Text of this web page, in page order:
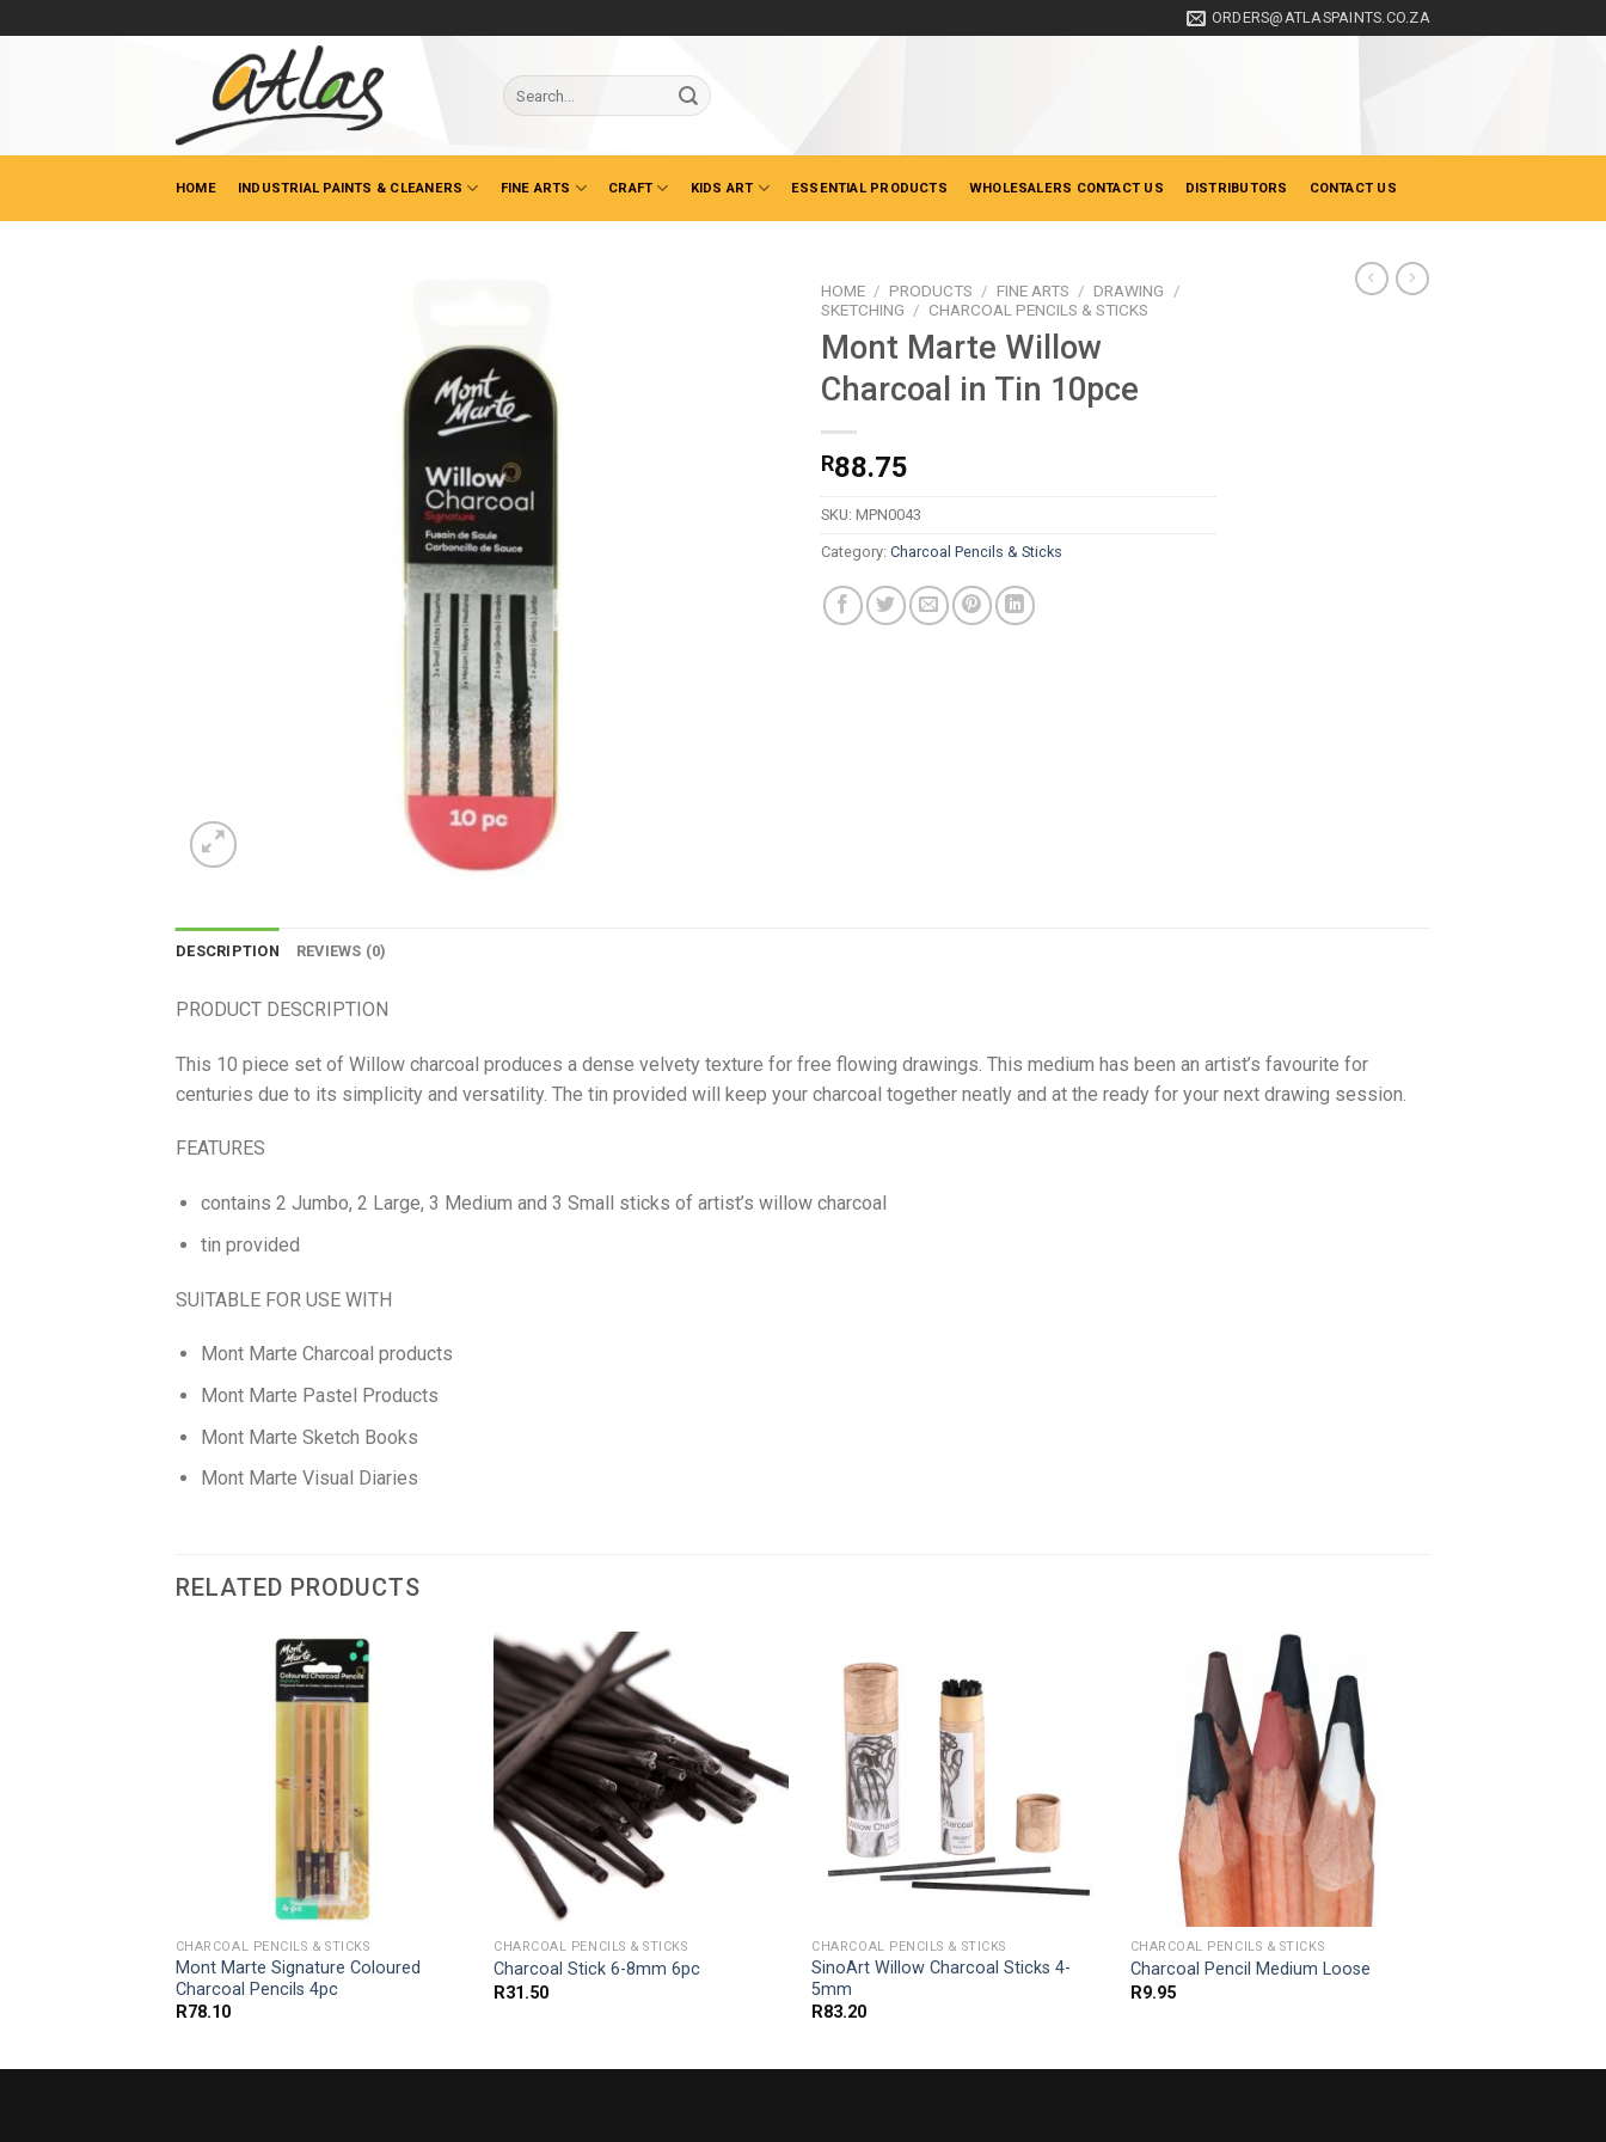
to
ORDERS@ATLASPAINTS.CO.ZA
Search
for:
HOME INDUSTRIAL PAINTS & CLEANERS FINE ARTS CRAFT KIDS ART ESSENTIAL PRODUCTS WHOLESALERS CONTACT US DISTRIBUTORS CONTACT US
HOME / PRODUCTS / FINE ARTS / DRAWING
/
SKETCHING / CHARCOAL PENCILS & STICKS
Mont Marte Willow
Charcoal in Tin 10pce
R88.75
SKU: MPN0043
Category: Charcoal Pencils & Sticks
DESCRIPTION REVIEWS (0)
PRODUCT DESCRIPTION
This 10 piece set of Willow charcoal produces a dense velvety texture for free flowing drawings. This medium has been an artist’s favourite for
centuries due to its simplicity and versatility. The tin provided will keep your charcoal together neatly and at the ready for your next drawing session.
FEATURES
contains 2 Jumbo, 2 Large, 3 Medium and 3 Small sticks of artist’s willow charcoal
tin provided
SUITABLE FOR USE WITH
Mont Marte Charcoal products
Mont Marte Pastel Products
Mont Marte Sketch Books
Mont Marte Visual Diaries
RELATED PRODUCTS
CHARCOAL PENCILS & STICKS
Mont Marte Signature Coloured
Charcoal Pencils 4pc
R78.10
CHARCOAL PENCILS & STICKS
Charcoal Stick 6-8mm 6pc
R31.50
CHARCOAL PENCILS & STICKS
SinoArt Willow Charcoal Sticks 4-
5mm
R83.20
CHARCOAL PENCILS & STICKS
Charcoal Pencil Medium Loose
R9.95